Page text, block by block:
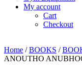
My account
Cart
Checkout
Home /BOOKS /
ANOUTHO